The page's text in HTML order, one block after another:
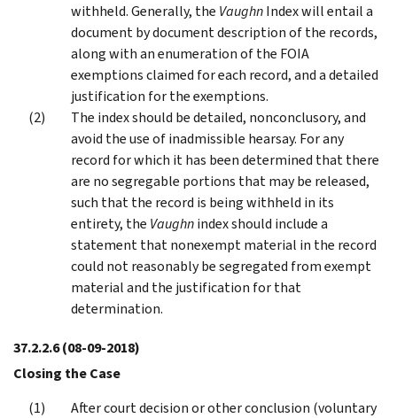
withheld. Generally, the VaughnIndex will entail a
document by document description of the records,
along with an enumeration of the FOIA
exemptions claimed for each record, and a detailed
justification for the exemptions.
The index should be detailed, nonconclusory, and
avoid the use of inadmissible hearsay. For any
record for which it has been determined that there
are no segregable portions that may be released,
such that the record is being withheld in its
entirety, the Vaughnindex should include a
statement that nonexempt material in the record
could not reasonably be segregated from exempt
material and the justification for that
determination.
37.2.2.6(08-09-2018)
Closing the Case
After court decision or other conclusion (voluntary